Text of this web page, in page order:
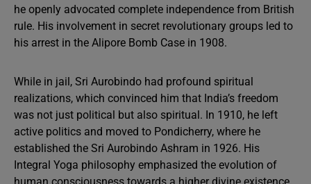
he openly advocated complete independence from British
rule. His involvement in secret revolutionary groups led to
his arrest in the Alipore Bomb Case in 1908.
While in jail, Sri Aurobindo had profound spiritual
realizations, which convinced him that India’s freedom
was not just political but also spiritual. In 1910, he left
active politics and moved to Pondicherry, where he
established the Sri Aurobindo Ashram in 1926. His
Integral Yoga philosophy emphasized the evolution of